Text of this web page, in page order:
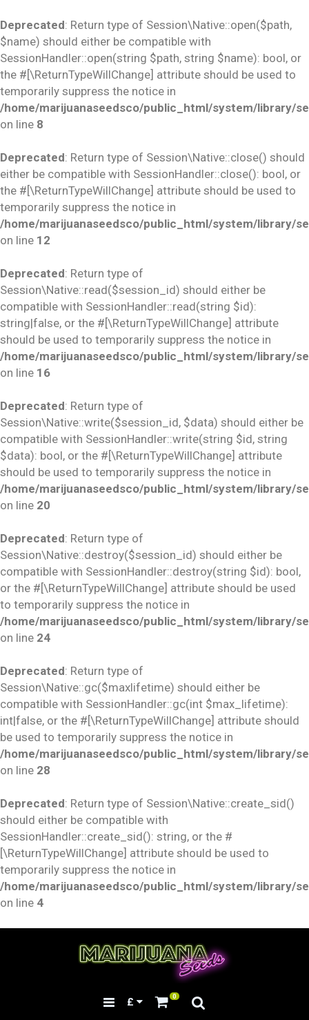
Deprecated: Return type of Session\Native::open($path,
$name) should either be compatible with
SessionHandler::open(string $path, string $name): bool, or
the #[\ReturnTypeWillChange] attribute should be used to
temporarily suppress the notice in
/home/marijuanaseedsco/public_html/system/library/
on line 8
Deprecated: Return type of Session\Native::close() should
either be compatible with SessionHandler::close(): bool, or
the #[\ReturnTypeWillChange] attribute should be used to
temporarily suppress the notice in
/home/marijuanaseedsco/public_html/system/library/
on line 12
Deprecated: Return type of
Session\Native::read($session_id) should either be
compatible with SessionHandler::read(string $id):
string|false, or the #[\ReturnTypeWillChange] attribute
should be used to temporarily suppress the notice in
/home/marijuanaseedsco/public_html/system/library/
on line 16
Deprecated: Return type of
Session\Native::write($session_id, $data) should either be
compatible with SessionHandler::write(string $id, string
$data): bool, or the #[\ReturnTypeWillChange] attribute
should be used to temporarily suppress the notice in
/home/marijuanaseedsco/public_html/system/library/
on line 20
Deprecated: Return type of
Session\Native::destroy($session_id) should either be
compatible with SessionHandler::destroy(string $id): bool,
or the #[\ReturnTypeWillChange] attribute should be used
to temporarily suppress the notice in
/home/marijuanaseedsco/public_html/system/library/
on line 24
Deprecated: Return type of
Session\Native::gc($maxlifetime) should either be
compatible with SessionHandler::gc(int $max_lifetime):
int|false, or the #[\ReturnTypeWillChange] attribute should
be used to temporarily suppress the notice in
/home/marijuanaseedsco/public_html/system/library/
on line 28
Deprecated: Return type of Session\Native::create_sid()
should either be compatible with
SessionHandler::create_sid(): string, or the #
[\ReturnTypeWillChange] attribute should be used to
temporarily suppress the notice in
/home/marijuanaseedsco/public_html/system/library/
on line 4
£ 0